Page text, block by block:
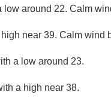
low around 22. Calm
near 39. Calm wind
a low around 23.
a high near 38.